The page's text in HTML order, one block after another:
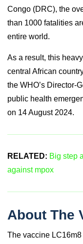
Congo (DRC), the
than 1000 fatalities
entire world.
As a result, this
central African
the WHO’s Director-
public health
on 14 August 2024.
RELATED: Big step
against mpox
About The
The vaccine